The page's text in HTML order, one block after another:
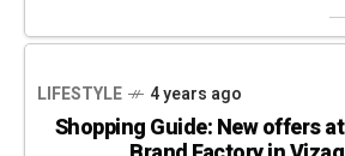
LIFESTYLE 4 years ago
Shopping Guide: New offers at